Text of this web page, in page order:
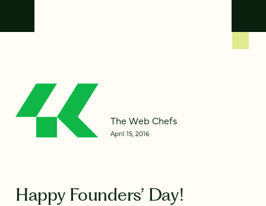
The Web Chefs
April 15, 2016
Happy Founders’ Day!